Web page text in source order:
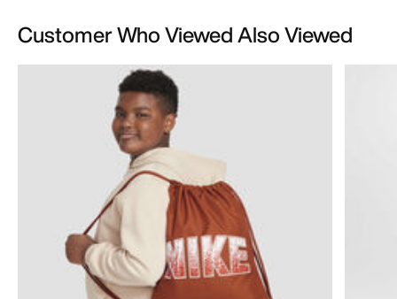
Customer Who Viewed Also Viewed